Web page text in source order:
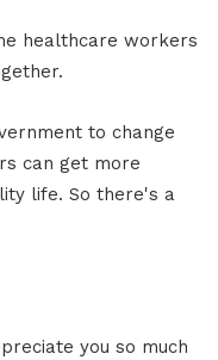
healthcare workers
to change
can get more
life. So there's a
you so much